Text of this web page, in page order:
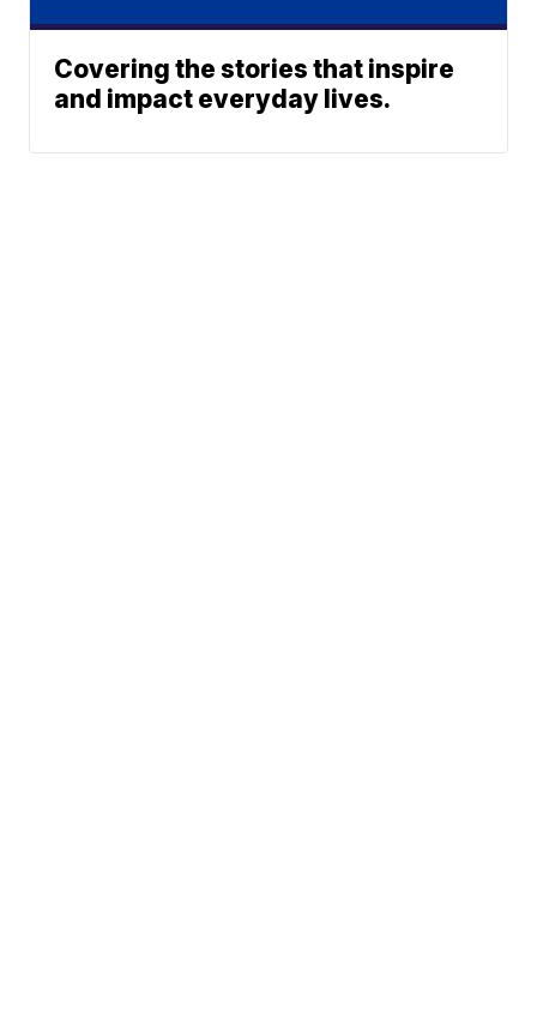
Covering the stories that inspire
and impact everyday lives.